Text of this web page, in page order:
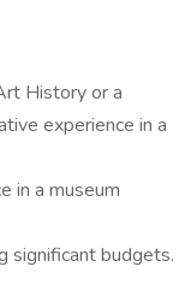
History or a
experience in a
in a museum
significant budgets.